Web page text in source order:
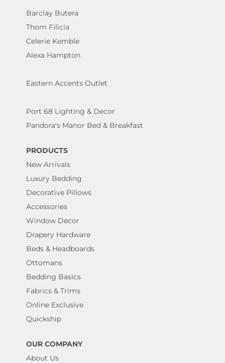
Barclay Butera
Thom Filicia
Celerie Kemble
Alexa Hampton
Eastern Accents Outlet
Port 68 Lighting & Decor
Pandora's Manor Bed & Breakfast
PRODUCTS
New Arrivals
Luxury Bedding
Decorative Pillows
Accessories
Window Decor
Drapery Hardware
Beds & Headboards
Ottomans
Bedding Basics
Fabrics & Trims
Online Exclusive
Quickship
OUR COMPANY
About Us